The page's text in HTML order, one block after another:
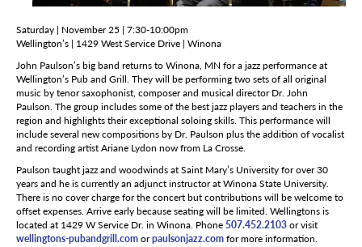
Saturday | November 25 | 7:30-10:00pm
Wellington’s | 1429 West Service Drive | Winona
John Paulson’s big band returns to Winona, MN for a jazz performance at
Wellington’s Pub and Grill. They will be performing two sets of all original
music by tenor saxophonist, composer and musical director Dr. John
Paulson. The group includes some of the best jazz players and teachers in the
region and highlights their exceptional soloing skills. This performance will
include several new compositions by Dr. Paulson plus the addition of vocalist
and recording artist Ariane Lydon now from La Crosse.
Paulson taught jazz and woodwinds at Saint Mary’s University for over 30
years and he is currently an adjunct instructor at Winona State University.
There is no cover charge for the concert but contributions will be welcome to
offset expenses. Arrive early because seating will be limited. Wellingtons is
located at 1429 W Service Dr. in Winona. Phone507.452.2103or visit
wellingtons-pubandgrill.comorpaulsonjazz.comfor more information.